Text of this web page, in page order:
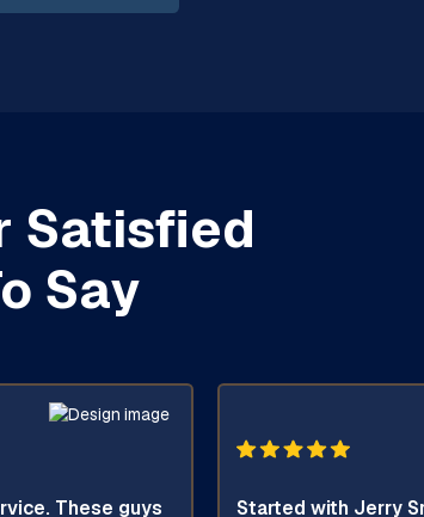
Satisfied
Say
These guys Started with Jerry